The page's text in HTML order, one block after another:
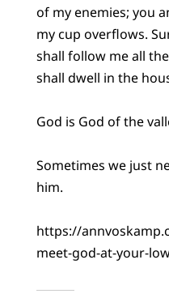
of my enemies; you
my cup overflows.
shall follow me all
shall dwell in the
God is God of the
Sometimes we just
him.
https://
meet-god-at-your-